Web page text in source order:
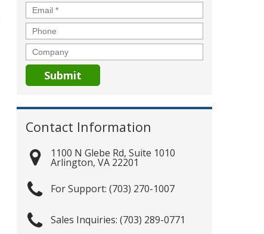
Email *
Phone
Company
Contact Information
1100 N Glebe Rd, Suite 1010
Arlington,VA 22201
(703) 270-1007
(703) 289-0771